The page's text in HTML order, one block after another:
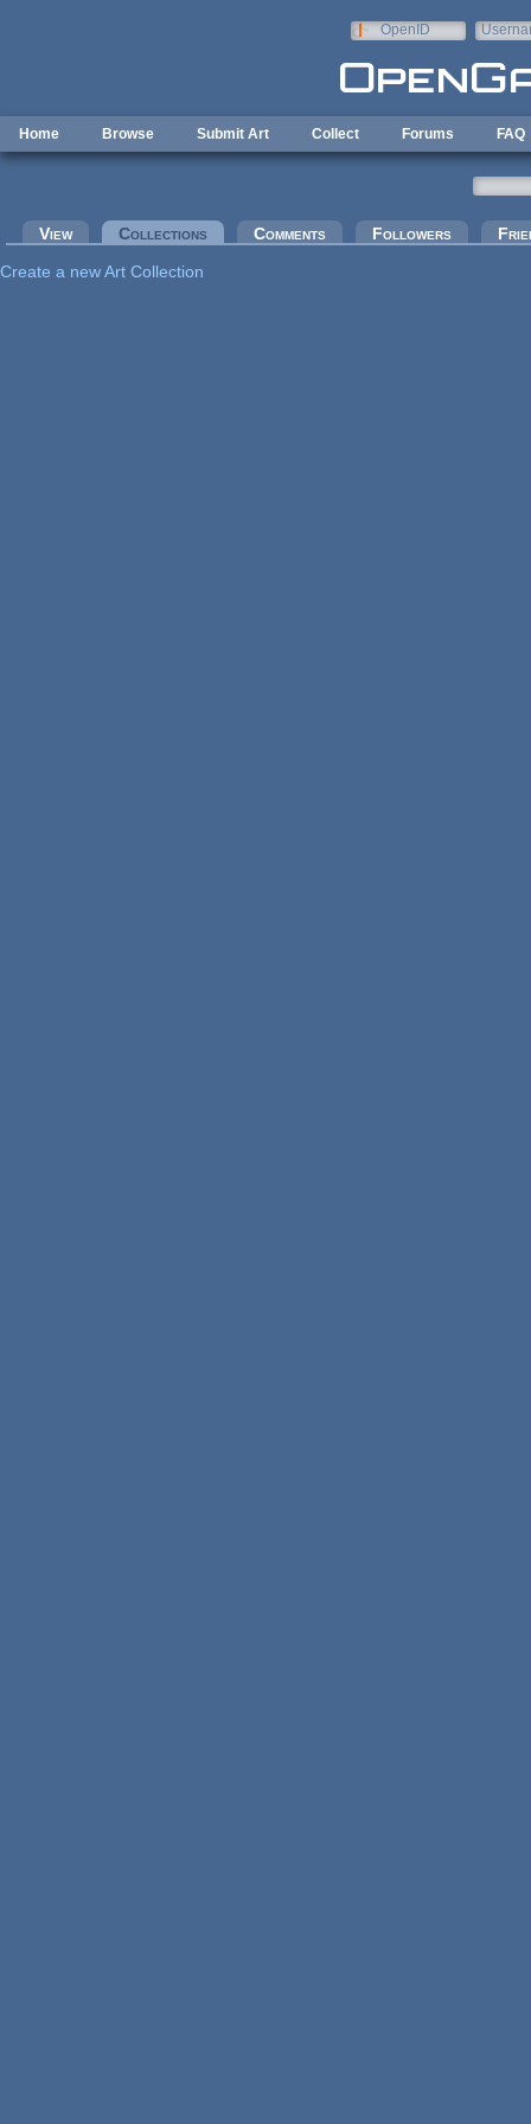
OpenID
Home Browse Submit Art Collect Forums FAQ
Primary tabs
View Collections (active tab)Comments Followers
Create a new Art Collection